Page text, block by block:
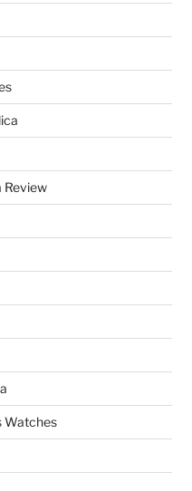
Review
Watches